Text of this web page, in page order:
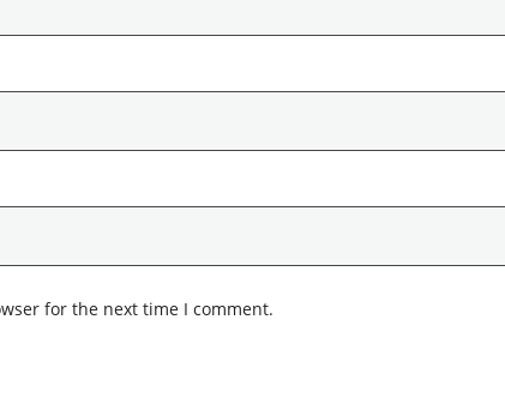
for the next time I comment.